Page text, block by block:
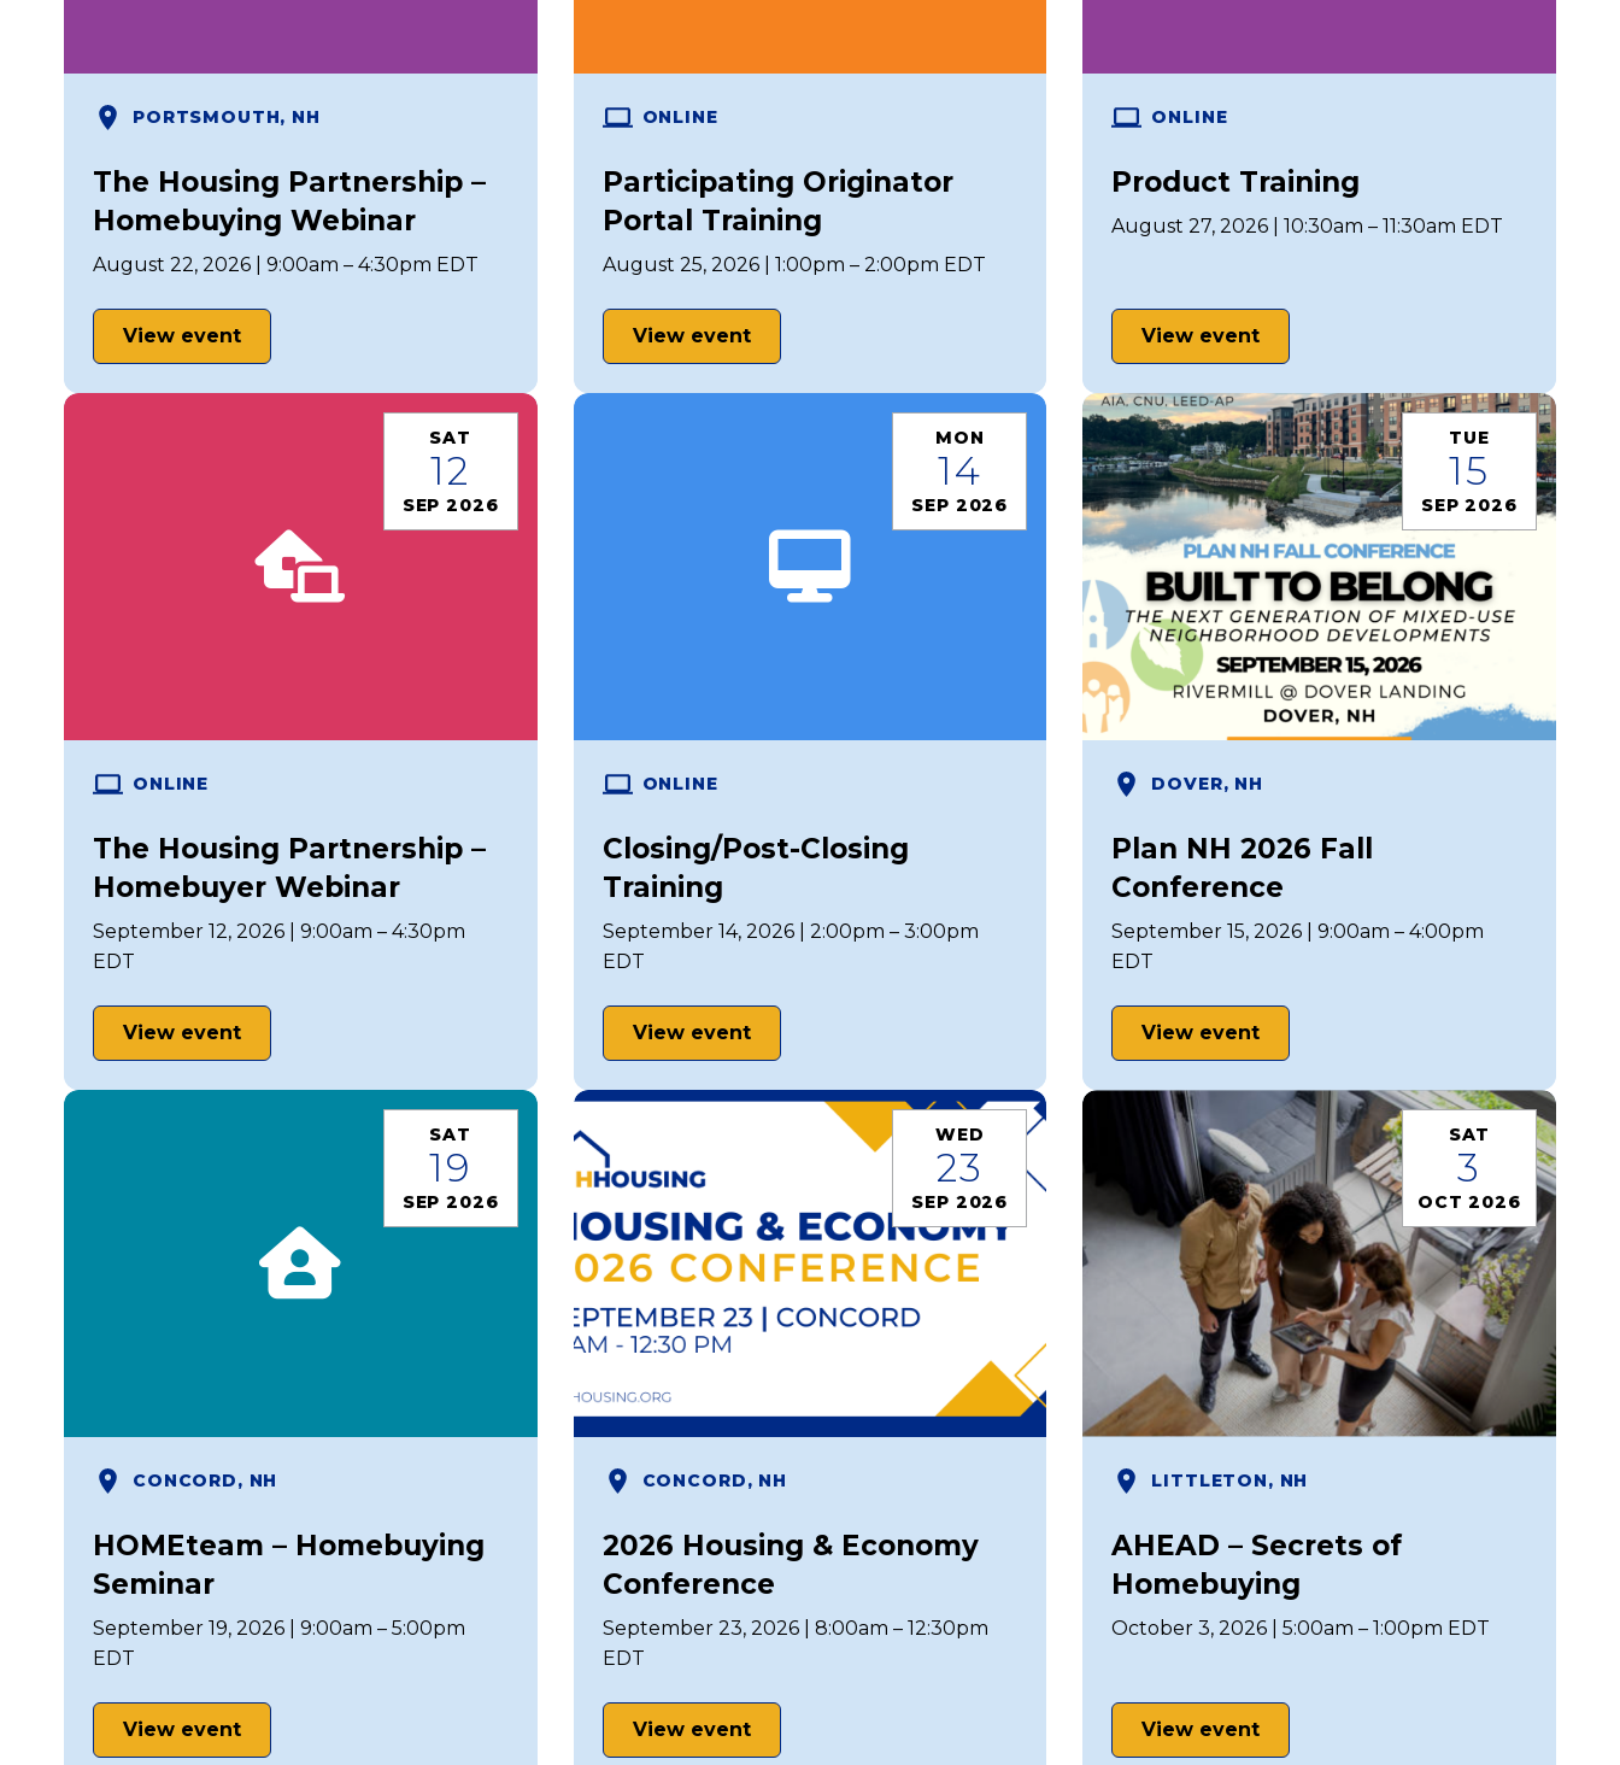
PORTSMOUTH, NH
The Housing Partnership –
Homebuying Webinar
August 22, 2026 | 9:00am – 4:30pm EDT
View event
ONLINE
Participating Originator
Portal Training
August 25, 2026 | 1:00pm – 2:00pm EDT
View event
ONLINE
Product Training
August 27, 2026 | 10:30am – 11:30am EDT
View event
SAT
12
SEP 2026
ONLINE
The Housing Partnership –
Homebuyer Webinar
September 12, 2026 | 9:00am – 4:30pm
EDT
View event
MON
14
SEP 2026
ONLINE
Closing/Post-Closing
Training
September 14, 2026 | 2:00pm – 3:00pm
EDT
View event
TUE
15
SEP 2026
DOVER, NH
Plan NH 2026 Fall
Conference
September 15, 2026 | 9:00am – 4:00pm
EDT
View event
SAT
19
SEP 2026
CONCORD, NH
HOMEteam – Homebuying
Seminar
September 19, 2026 | 9:00am – 5:00pm
EDT
View event
WED
23
SEP 2026
CONCORD, NH
2026 Housing & Economy
Conference
September 23, 2026 | 8:00am – 12:30pm
EDT
View event
SAT
3
OCT 2026
LITTLETON, NH
AHEAD – Secrets of
Homebuying
October 3, 2026 | 5:00am – 1:00pm EDT
View event